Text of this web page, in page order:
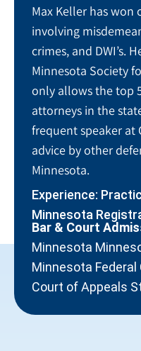
Max Keller has won
involving
crimes, and DWI’s.
Minnesota Society
only allows the top
attorneys in the
frequent speaker at
advice by other
Minnesota.
Experience:
Minnesota
Bar & Court
Minnesota
Minnesota
Court of Appeals